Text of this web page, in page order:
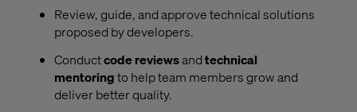
Review, guide, and approve technical solutions
proposed by developers.
Conductcode reviewsandtechnical
mentoringto help team members grow and
deliver better quality.